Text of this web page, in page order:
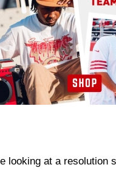
looking at a resolution